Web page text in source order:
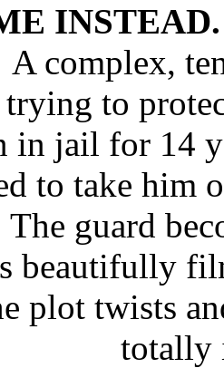
A complex,
to
in jail for 14
to take him
guard
beautifully
plot twists